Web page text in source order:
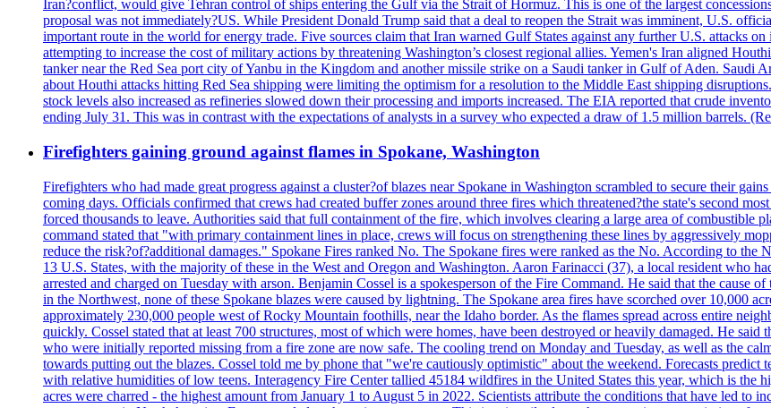
Iran?conflict, would give Tehran control of ships entering the Gulf via the Strait of Hormuz. This is one of the largest
proposal was not immediately?US. While President Donald Trump said that a deal to reopen the Strait was imminent, U.S.
important route in the world for energy trade. Five sources claim that Iran warned Gulf States against any further U.S. attacks
attempting to increase the cost of military actions by threatening Washington’s closest regional allies. Yemen's Iran aligned
tanker near the Red Sea port city of Yanbu in the Kingdom and another missile strike on a Saudi tanker in Gulf of Aden. Saudi
about Houthi attacks hitting Red Sea shipping were limiting the optimism for a resolution to the Middle East shipping
stock levels also increased as refineries slowed down their processing and imports increased. The EIA reported that crude
ending July 31. This was in contrast with the expectations of analysts in a survey who expected a draw of 1.5 million barrels.
Firefighters gaining ground against flames in Spokane, Washington
Firefighters who had made great progress against a cluster?of blazes near Spokane in Washington scrambled to secure their
coming days. Officials confirmed that crews had created buffer zones around three fires which threatened?the state's second
forced thousands to leave. Authorities said that full containment of the fire, which involves clearing a large area of combustible
command stated that "with primary containment lines in place, crews will focus on strengthening these lines by aggressively
reduce the risk?of?additional damages." Spokane Fires ranked No. The Spokane fires were ranked as the No. According to the
13 U.S. States, with the majority of these in the West and Oregon and Washington. Aaron Farinacci (37), a local resident who
arrested and charged on Tuesday with arson. Benjamin Cossel is a spokesperson of the Fire Command. He said that the
in the Northwest, none of these Spokane blazes were caused by lightning. The Spokane area fires have scorched over 10,000
approximately 230,000 people west of Rocky Mountain foothills, near the Idaho border. As the flames spread across entire
quickly. Cossel stated that at least 700 structures, most of which were homes, have been destroyed or heavily damaged. He said
who were initially reported missing from a fire zone are now safe. The cooling trend on Monday and Tuesday, as well as the
towards putting out the blazes. Cossel told me by phone that "we're cautiously optimistic" about the weekend. Forecasts predict
with relative humidities of low teens. Interagency Fire Center tallied 45184 wildfires in the United States this year, which is the
acres were charred - the highest amount from January 1 to August 5 in 2022. Scientists attribute the conditions that have led to